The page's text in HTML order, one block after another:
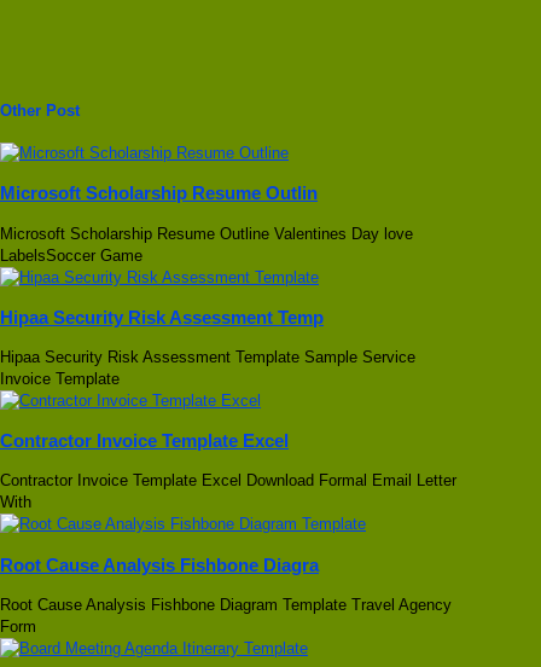
Other Post
Microsoft Scholarship Resume Outlin
Microsoft Scholarship Resume Outline Valentines Day love
LabelsSoccer Game
Hipaa Security Risk Assessment Temp
Hipaa Security Risk Assessment Template Sample Service
Invoice Template
Contractor Invoice Template Excel
Contractor Invoice Template Excel Download Formal Email Letter
With
Root Cause Analysis Fishbone Diagra
Root Cause Analysis Fishbone Diagram Template Travel Agency
Form